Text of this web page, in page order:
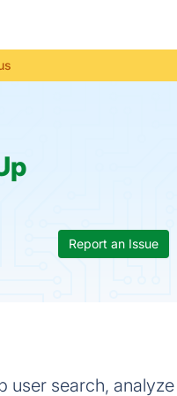
Report an Issue
user search, analyze